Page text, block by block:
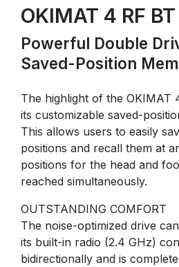
OKIMAT 4 RF
Powerful Double
Saved-Position
The highlight of the OKIMAT
its customizable saved-
This allows users to easily
positions and recall them at
positions for the head and
reached simultaneously.
OUTSTANDING COMFORT
The noise-optimized drive
its built-in radio (2.4 GHz)
bidirectionally and is